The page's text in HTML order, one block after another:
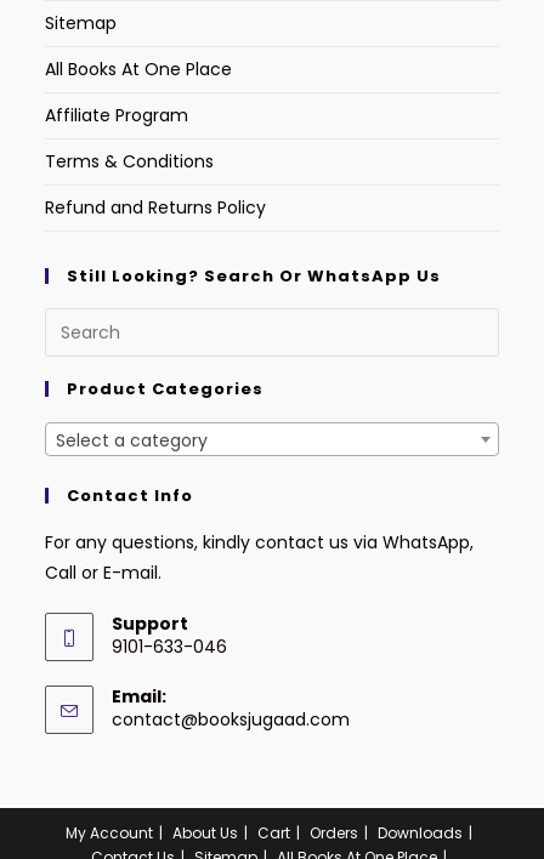
Sitemap
All Books At One Place
Affiliate Program
Terms & Conditions
Refund and Returns Policy
Still Looking? Search Or WhatsApp Us
Product Categories
Select a category
Contact Info
For any questions, kindly contact us via WhatsApp,
Call or E-mail.
Support
9101-633-046
Email:
contact@booksjugaad.com
My Account About Us Cart Orders
Downloads